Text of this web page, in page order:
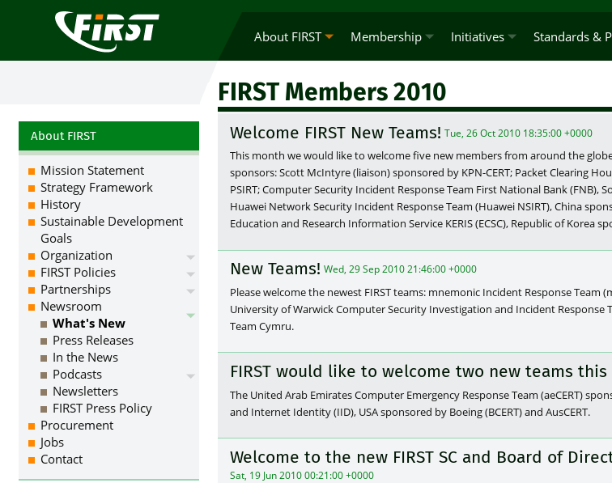
About FIRST Membership Initiatives Standards &
FIRST Members 2010
Welcome FIRST New Teams! Tue, 26 Oct 2010 18:35:00 +0000
This month we would like to welcome five new members from around the
sponsors: Scott McIntyre (liaison) sponsored by KPN-CERT; Packet Clearing
PSIRT; Computer Security Incident Response Team First National Bank (FNB),
Huawei Network Security Incident Response Team (Huawei NSIRT), China
Education and Research Information Service KERIS (ECSC), Republic of Korea
New Teams! Wed, 29 Sep 2010 21:46:00 +0000
Please welcome the newest FIRST teams: mnemonic Incident Response Team
University of Warwick Computer Security Investigation and Incident Response
Team Cymru.
FIRST would like to welcome two new teams
The United Arab Emirates Computer Emergency Response Team (aeCERT)
and Internet Identity (IID), USA sponsored by Boeing (BCERT) and AusCERT.
Welcome to the new FIRST SC and Board of
Sat, 19 Jun 2010 00:21:00 +0000
About FIRST
Mission Statement
Strategy Framework
History
Sustainable Development
Goals
Organization
FIRST Policies
Partnerships
Newsroom
What's New
Press Releases
In the News
Podcasts
Newsletters
FIRST Press Policy
Procurement
Jobs
Contact